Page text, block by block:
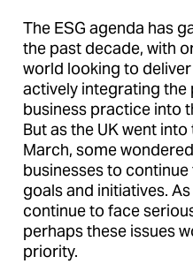
The ESG agenda has
the past decade, with
world looking to
actively integrating
business practice into
But as the UK went
March, some
businesses to
goals and initiatives.
continue to face
perhaps these issues
priority.